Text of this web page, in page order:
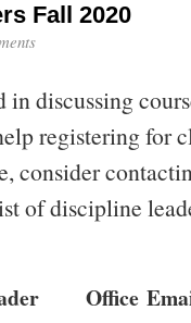
Fall 2020
in discussing
registering for
consider
of discipline
Office